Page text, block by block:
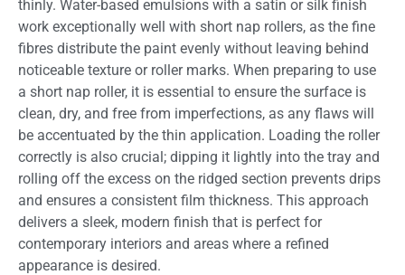
thinly. Water-based emulsions with a satin or silk finish
work exceptionally well with short nap rollers, as the fine
fibres distribute the paint evenly without leaving behind
noticeable texture or roller marks. When preparing to use
a short nap roller, it is essential to ensure the surface is
clean, dry, and free from imperfections, as any flaws will
be accentuated by the thin application. Loading the roller
correctly is also crucial; dipping it lightly into the tray and
rolling off the excess on the ridged section prevents drips
and ensures a consistent film thickness. This approach
delivers a sleek, modern finish that is perfect for
contemporary interiors and areas where a refined
appearance is desired.